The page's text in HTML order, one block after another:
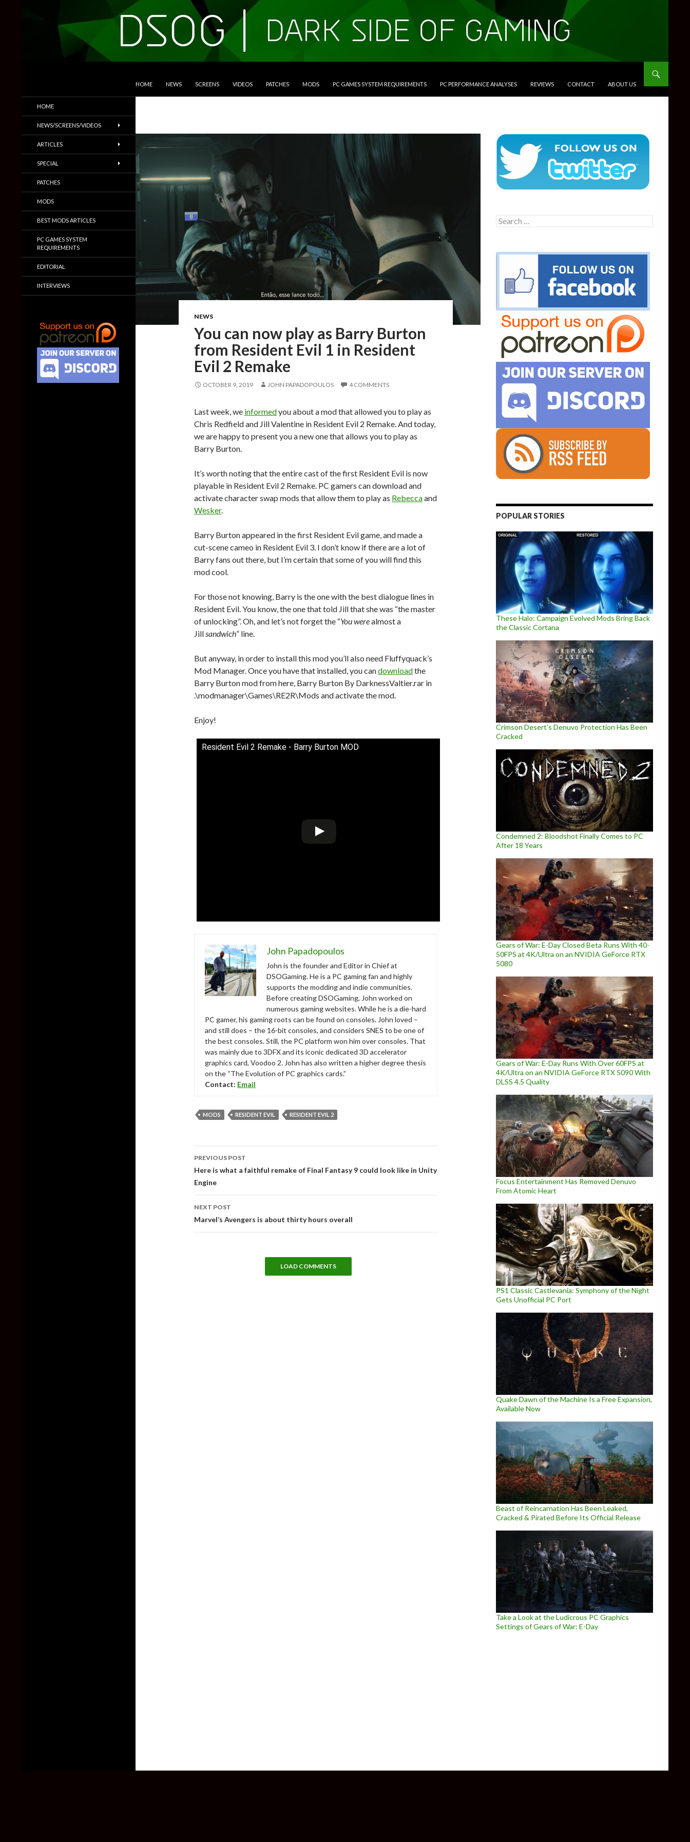
HOME NEWS SCREENS VIDEOS PATCHES MODS PC GAMES SYSTEM REQUIREMENTS PC PERFORMANCE ANALYSES REVIEWS CONTACT ABOUT US
NEWS
You can now play as Barry Burton
from Resident Evil 1 in Resident
Evil 2 Remake
OCTOBER 9, 2019 JOHN PAPADOPOULOS 4 COMMENTS
Last week, we informedyou about a mod that allowed you to play as
Chris Redfield and Jill Valentine in Resident Evil 2 Remake. And today,
we are happy to present you a new one that allows you to play as
Barry Burton.
It’s worth noting that the entire cast of the first Resident Evil is now
playable in Resident Evil 2 Remake. PC gamers can download and
activate character swap mods that allow them to play as Rebeccaand
Wesker.
Barry Burton appeared in the first Resident Evil game, and made a
cut-scene cameo in Resident Evil 3. I don’t know if there are a lot of
Barry fans out there, but I’m certain that some of you will find this
mod cool.
For those not knowing, Barry is the one with the best dialogue lines in
Resident Evil. You know, the one that told Jill that she was “the master
of unlocking”. Oh, and let’s not forget the “You werealmost a
Jillsandwich” line.
But anyway, in order to install this mod you’ll also need Fluffyquack’s
Mod Manager. Once you have that installed, you candownloadthe
Barry Burton mod from here, Barry Burton By DarknessValtier.rar in
.\modmanager\Games\RE2R\Mods and activate the mod.
Enjoy!
Resident Evil 2 Remake - Barry Burton MOD
John Papadopoulos
John is the founder and Editor in Chief at
DSOGaming. He is a PC gaming fan and highly
supports the modding and indie communities.
Before creating DSOGaming, John worked on
numerous gaming websites. While he is a die-hard
PC gamer, his gaming roots can be found on consoles. John loved –
and still does – the 16-bit consoles, and considers SNES to be one of
the best consoles. Still, the PC platform won him over consoles. That
was mainly due to 3DFX and its iconic dedicated 3D accelerator
graphics card, Voodoo 2. John has also written a higher degree thesis
on the “The Evolution of PC graphics cards.”
Contact: Email
MODS RESIDENT EVIL RESIDENT EVIL 2
Post
navigation
PREVIOUS POST
Here is what a faithful remake of Final Fantasy 9 could look like in Unity
Engine
NEXT POST
Marvel’s Avengers is about thirty hours overall
LOAD COMMENTS
Search
for:
POPULAR STORIES
These Halo: Campaign Evolved Mods Bring Back
the Classic Cortana
Crimson Desert’s Denuvo Protection Has Been
Cracked
Condemned 2: Bloodshot Finally Comes to PC
After 18 Years
Gears of War: E-Day Closed Beta Runs With 40-
50FPS at 4K/Ultra on an NVIDIA GeForce RTX
5080
Gears of War: E-Day Runs With Over 60FPS at
4K/Ultra on an NVIDIA GeForce RTX 5090 With
DLSS 4.5 Quality
Focus Entertainment Has Removed Denuvo
From Atomic Heart
PS1 Classic Castlevania: Symphony of the Night
Gets Unofficial PC Port
Quake Dawn of the Machine Is a Free Expansion,
Available Now
Beast of Reincarnation Has Been Leaked,
Cracked & Pirated Before Its Official Release
Take a Look at the Ludicrous PC Graphics
Settings of Gears of War: E-Day
Trailers & More
HOME
NEWS/SCREENS/VIDEOS
ARTICLES
SPECIAL
PATCHES
MODS
BEST MODS ARTICLES
PC GAMES SYSTEM
REQUIREMENTS
EDITORIAL
INTERVIEWS